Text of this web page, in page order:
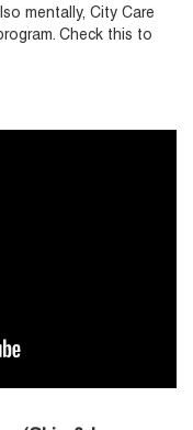
mentally, City Care
Check this to